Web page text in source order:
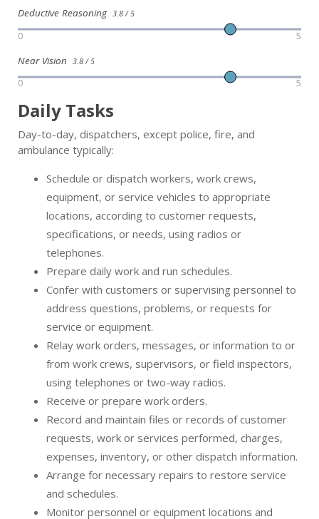
Deductive Reasoning 3.8 / 5
0 5
Near Vision 3.8 / 5
0 5
Daily Tasks
Day-to-day, dispatchers, except police, fire, and
ambulance typically:
Schedule or dispatch workers, work crews,
equipment, or service vehicles to appropriate
locations, according to customer requests,
specifications, or needs, using radios or
telephones.
Prepare daily work and run schedules.
Confer with customers or supervising personnel to
address questions, problems, or requests for
service or equipment.
Relay work orders, messages, or information to or
from work crews, supervisors, or field inspectors,
using telephones or two-way radios.
Receive or prepare work orders.
Record and maintain files or records of customer
requests, work or services performed, charges,
expenses, inventory, or other dispatch information.
Arrange for necessary repairs to restore service
and schedules.
Monitor personnel or equipment locations and